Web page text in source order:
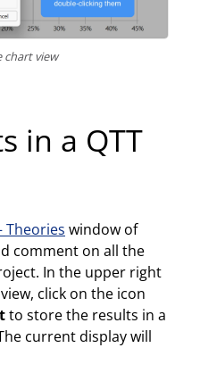
chart view
in a QTT
Theories window of
comment on all the
In the upper right
click on the icon
to store the results in a
current display will